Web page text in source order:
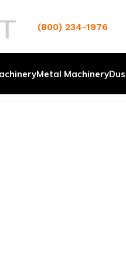
(800) 234-1976
Metal Machinery